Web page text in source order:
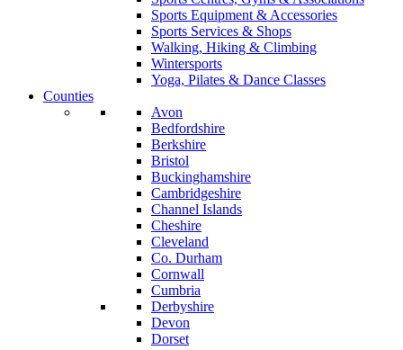
Sports Equipment & Accessories
Sports Services & Shops
Walking, Hiking & Climbing
Wintersports
Yoga, Pilates & Dance Classes
Counties
Avon
Bedfordshire
Berkshire
Bristol
Buckinghamshire
Cambridgeshire
Channel Islands
Cheshire
Cleveland
Co. Durham
Cornwall
Cumbria
Derbyshire
Devon
Dorset